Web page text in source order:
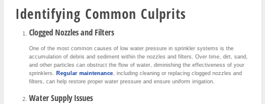
Identifying Common Culprits
Clogged Nozzles and Filters
One of the most common causes of low water pressure in sprinkler systems is the
accumulation of debris and sediment within the nozzles and filters. Over time, dirt, sand,
and other particles can obstruct the flow of water, diminishing the effectiveness of your
sprinklers. Regular maintenance, including cleaning or replacing clogged nozzles and
filters, can help restore proper water pressure and ensure uniform irrigation.
Water Supply Issues